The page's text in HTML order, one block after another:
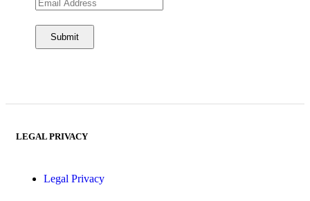
LEGAL PRIVACY
Legal Privacy